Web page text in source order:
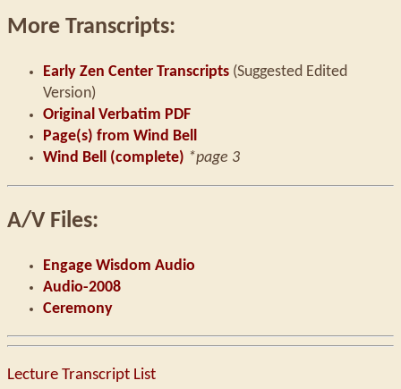
More Transcripts:
Early Zen Center Transcripts (Suggested Edited
Version)
Original Verbatim PDF
Page(s) from Wind Bell
Wind Bell (complete) *page 3
A/V Files:
Engage Wisdom Audio
Audio-2008
Ceremony
Lecture Transcript List